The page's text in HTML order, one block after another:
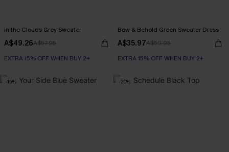
In the Clouds Grey Sweater
A$49.26A$57.95
EXTRA 15% OFF WHEN BUY 2+
Bow & Behold Green Sweater Dress
A$35.97A$59.95
EXTRA 15% OFF WHEN BUY 2+
-15% -20%